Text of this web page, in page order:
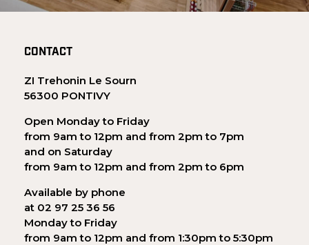
CONTACT
ZI Trehonin Le Sourn
56300 PONTIVY
Open Monday to Friday
from 9am to 12pm and from 2pm to 7pm
and on Saturday
from 9am to 12pm and from 2pm to 6pm
Available by phone
at 02 97 25 36 56
Monday to Friday
from 9am to 12pm and from 1:30pm to 5:30pm